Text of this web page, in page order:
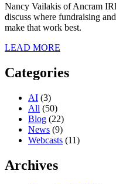
Nancy Vailakis of Ancram
discuss where fundraising
make that work best.
LEAD MORE
Categories
AI (3)
All (50)
Blog (22)
News (9)
Webcasts (11)
Archives